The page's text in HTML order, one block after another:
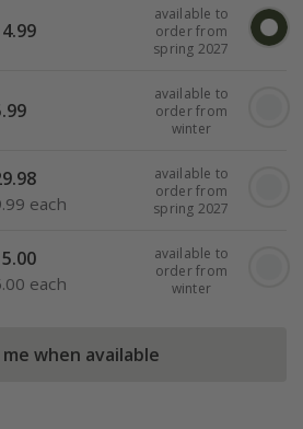
available to
order from
spring 2027
available to
order from
winter
each
available to
order from
spring 2027
each
available to
order from
winter
me when available